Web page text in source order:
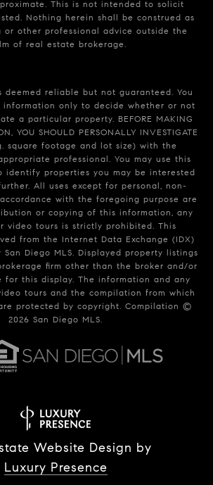
This is not intended to solicit
Nothing herein shall be construed as
or other professional advice outside the
of real estate brokerage.
deemed reliable but not guaranteed. You
information only to decide whether or not
a particular property. BEFORE MAKING
YOU SHOULD PERSONALLY INVESTIGATE
square footage and lot size) with the
professional. You may use this
identify properties you may be interested
All uses except for personal, non-
with the foregoing purpose are
or copying of this information, any
video tours is strictly prohibited. This
from the Internet Data Exchange (IDX)
Diego MLS. Displayed property listings
firm other than the broker and/or
for this display. The information and any
tours and the compilation from which
protected by copyright. Compilation ©
2026 San Diego MLS.
Website Design by
Luxury Presence